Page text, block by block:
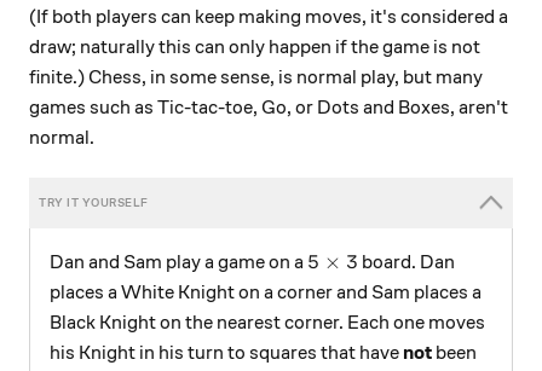
(If both players can keep making moves, it's considered a
draw; naturally this can only happen if the game is not
finite.) Chess, in some sense, is normal play, but many
games such as Tic-tac-toe, Go, or Dots and Boxes, aren't
normal.
Dan and Sam play a game on a 5\times3
5 × 3 board. Dan
places a White Knight on a corner and Sam places a
Black Knight on the nearest corner. Each one moves
his Knight in his turn to squares that have not been